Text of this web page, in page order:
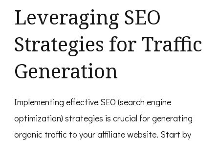
Leveraging SEO
Strategies for Traffic
Generation
Implementing effective SEO (search engine
optimization) strategies is crucial for generating
organic traffic to your affiliate website. Start by